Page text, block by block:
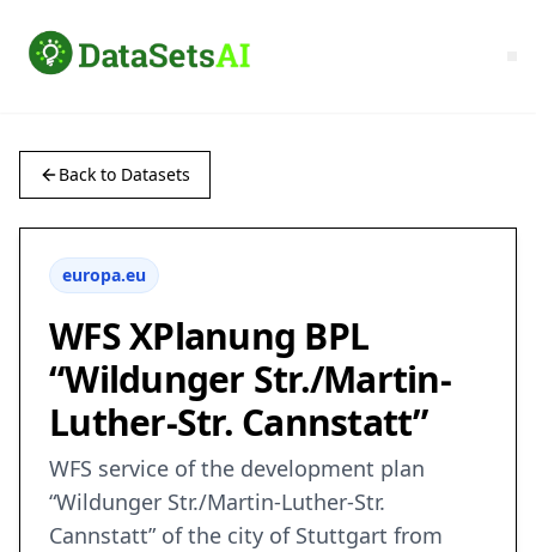
Back to Datasets
europa.eu
WFS XPlanung BPL
“Wildunger Str./Martin-
Luther-Str. Cannstatt”
WFS service of the development plan
“Wildunger Str./Martin-Luther-Str.
Cannstatt” of the city of Stuttgart from